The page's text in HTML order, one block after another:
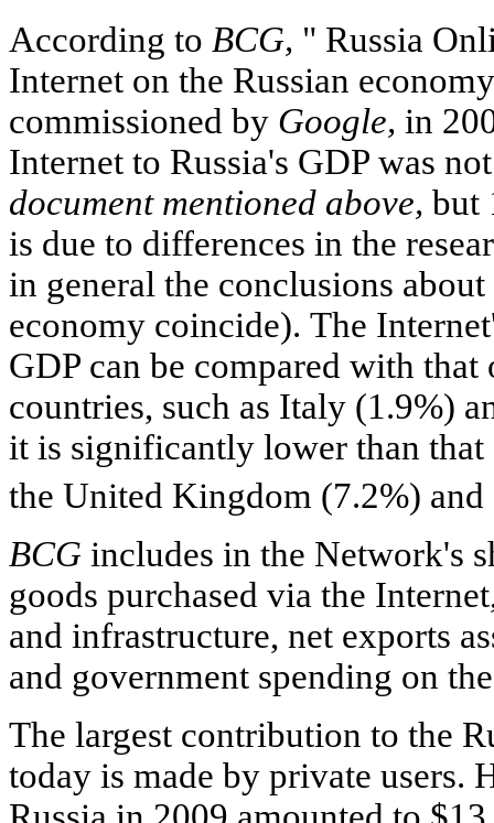
According to BCG, " Russia
Internet on the Russian
commissioned by Google, in
Internet to Russia's GDP was
document mentioned above, but
is due to differences in the
in general the conclusions
economy coincide). The
GDP can be compared with that
countries, such as Italy (1.9%)
it is significantly lower than that
the United Kingdom (7.2%) and
BCG includes in the Network's
goods purchased via the
and infrastructure, net exports
and government spending on
The largest contribution to the
today is made by private users.